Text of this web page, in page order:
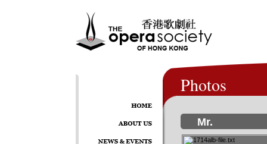
Photos
Mr.